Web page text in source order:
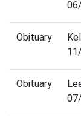
Obituary
Obituary